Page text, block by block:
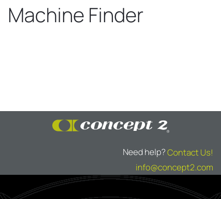
Machine Finder
Need help?Contact Us!
info@concept2.com